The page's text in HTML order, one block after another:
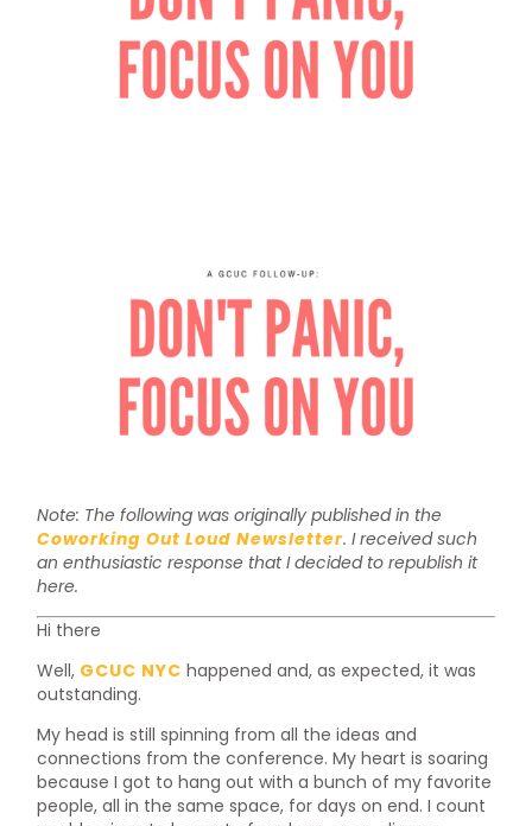
Note: The following was originally published in the
Coworking Out Loud Newsletter. I received such
an enthusiastic response that I decided to republish it
here.
Hi there
Well, GCUC NYC happened and, as expected, it was
outstanding.
My head is still spinning from all the ideas and
connections from the conference. My heart is soaring
because I got to hang out with a bunch of my favorite
people, all in the same space, for days on end. I count